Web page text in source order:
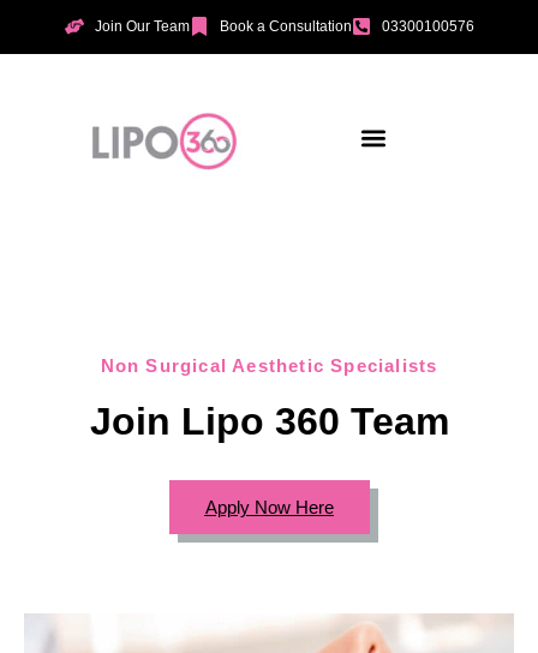
Join Our Team Book a Consultation 03300100576
Non Surgical Aesthetic Specialists
Join Lipo 360 Team
Apply Now Here